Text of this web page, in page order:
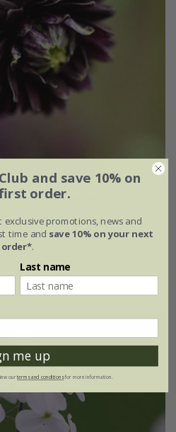
'Black Barlow'
and save 10% on
order.
promotions, news and
time and save 10% on your next
order*.
Last name
me up
ourterms and conditionsfor more information.